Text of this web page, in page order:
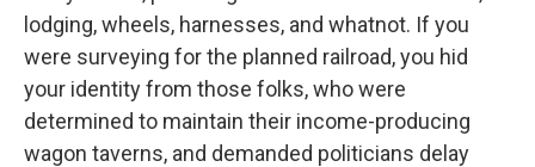
lodging, wheels, harnesses, and whatnot. If you
were surveying for the planned railroad, you hid
your identity from those folks, who were
determined to maintain their income-producing
wagon taverns, and demanded politicians delay